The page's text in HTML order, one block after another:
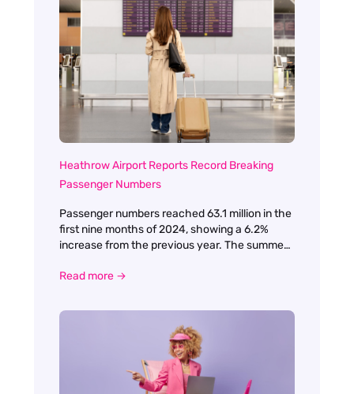
Journey Reimagined, couldn’t have been more
apt. From the moment I arrived, there was a
palpable sense of optimism and openness to
change. The conference agenda was packed
with a variety of sessions, each designed to
challenge, inspire, and equip us for the
evolving landscape of travel and tourism.
Heathrow Airport Reports Record Breaking
Passenger Numbers
Passenger numbers reached 63.1 million in the
first nine months of 2024, showing a 6.2%
increase from the previous year. The summer
airport handling an unprecedented 30.7 million
Read more →